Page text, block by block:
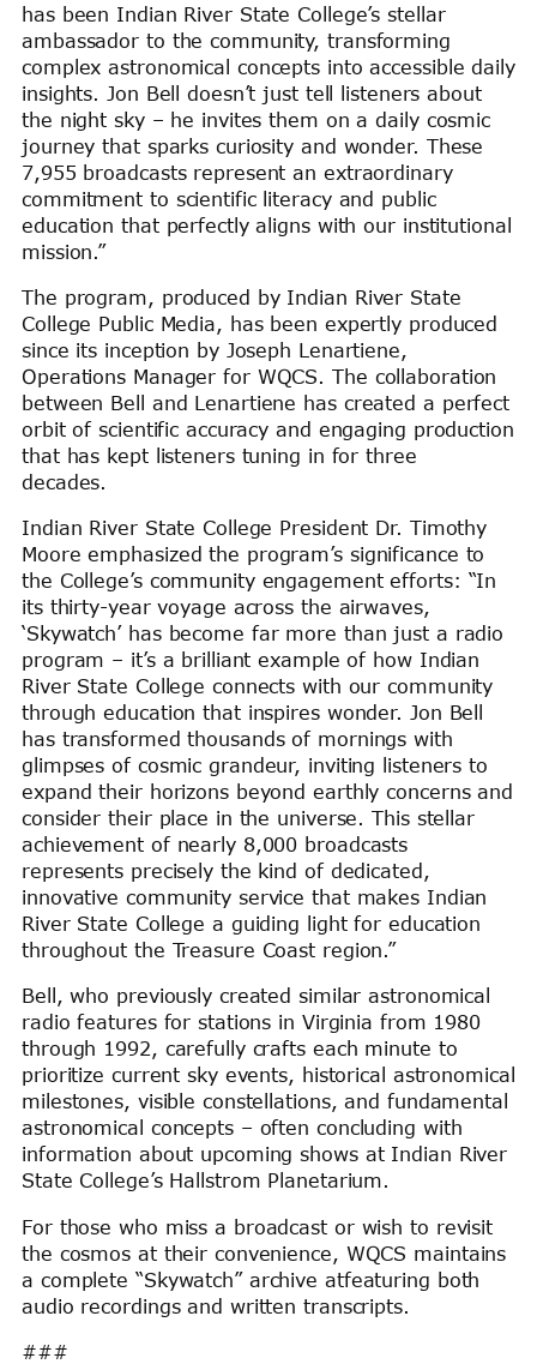
has been Indian River State College’s stellar
ambassador to the community, transforming
complex astronomical concepts into accessible daily
insights. Jon Bell doesn’t just tell listeners about
the night sky – he invites them on a daily cosmic
journey that sparks curiosity and wonder. These
7,955 broadcasts represent an extraordinary
commitment to scientific literacy and public
education that perfectly aligns with our institutional
mission.”
The program, produced by Indian River State
College Public Media, has been expertly produced
since its inception by Joseph Lenartiene,
Operations Manager for WQCS. The collaboration
between Bell and Lenartiene has created a perfect
orbit of scientific accuracy and engaging production
that has kept listeners tuning in for three
decades.
Indian River State College President Dr. Timothy
Moore emphasized the program’s significance to
the College’s community engagement efforts: “In
its thirty-year voyage across the airwaves,
‘Skywatch’ has become far more than just a radio
program – it’s a brilliant example of how Indian
River State College connects with our community
through education that inspires wonder. Jon Bell
has transformed thousands of mornings with
glimpses of cosmic grandeur, inviting listeners to
expand their horizons beyond earthly concerns and
consider their place in the universe. This stellar
achievement of nearly 8,000 broadcasts
represents precisely the kind of dedicated,
innovative community service that makes Indian
River State College a guiding light for education
throughout the Treasure Coast region.”
Bell, who previously created similar astronomical
radio features for stations in Virginia from 1980
through 1992, carefully crafts each minute to
prioritize current sky events, historical astronomical
milestones, visible constellations, and fundamental
astronomical concepts – often concluding with
information about upcoming shows at Indian River
State College’s Hallstrom Planetarium.
For those who miss a broadcast or wish to revisit
the cosmos at their convenience, WQCS maintains
a complete “Skywatch” archive atfeaturing both
audio recordings and written transcripts.
###